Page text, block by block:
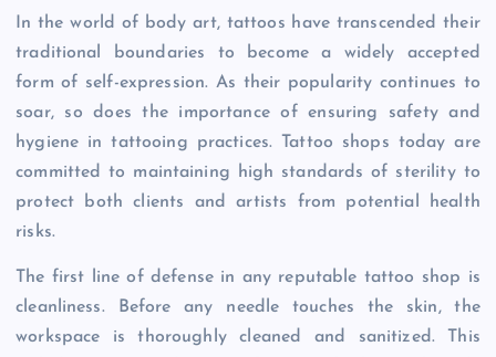
In the world of body art, tattoos have transcended their
traditional boundaries to become a widely accepted
form of self-expression. As their popularity continues to
soar, so does the importance of ensuring safety and
hygiene in tattooing practices. Tattoo shops today are
committed to maintaining high standards of sterility to
protect both clients and artists from potential health
risks.
The first line of defense in any reputable tattoo shop is
cleanliness. Before any needle touches the skin, the
workspace is thoroughly cleaned and sanitized. This